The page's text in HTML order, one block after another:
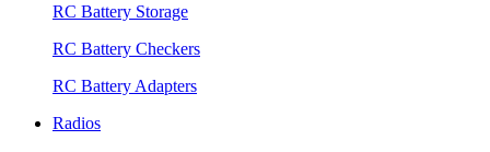
RC Battery Storage
RC Battery Checkers
RC Battery Adapters
Radios